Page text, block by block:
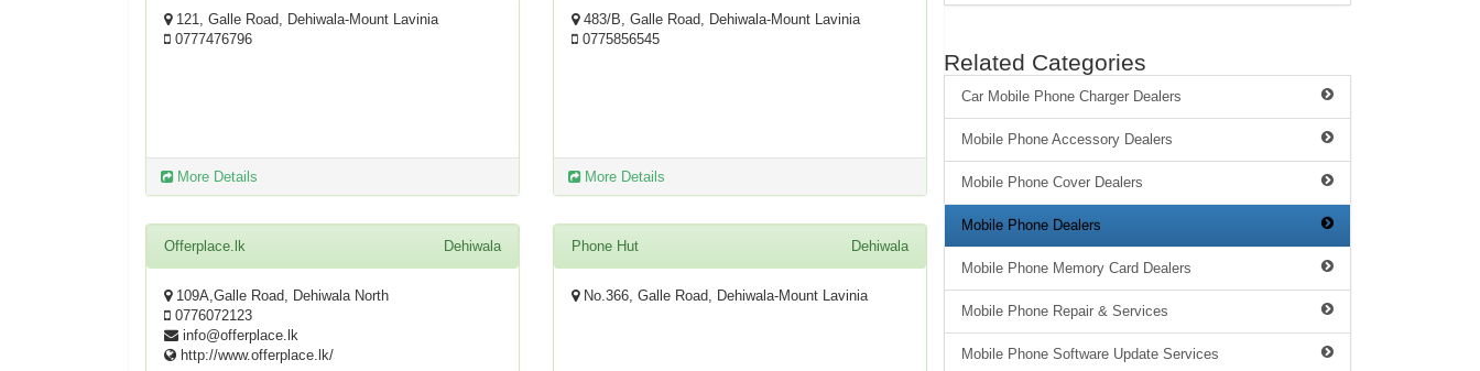
121, Galle Road, Dehiwala-Mount Lavinia
0777476796
More Details
483/B, Galle Road, Dehiwala-Mount Lavinia
0775856545
More Details
Offerplace.lk Dehiwala
109A,Galle Road, Dehiwala North
0776072123
info@offerplace.lk
http://www.offerplace.lk/
Phone Hut Dehiwala
No.366, Galle Road, Dehiwala-Mount Lavinia
Related Categories
Car Mobile Phone Charger Dealers
Mobile Phone Accessory Dealers
Mobile Phone Cover Dealers
Mobile Phone Dealers
Mobile Phone Memory Card Dealers
Mobile Phone Repair & Services
Mobile Phone Software Update Services